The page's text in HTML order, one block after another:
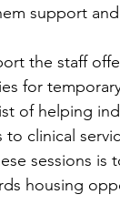
support
the staff
for
of helping
clinical
sessions is
housing